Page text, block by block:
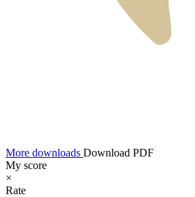
More downloads Download PDF
My score
×
Rate